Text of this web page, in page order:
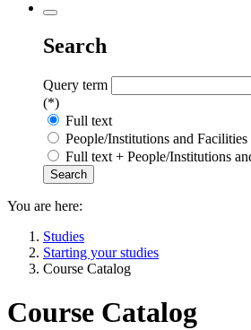
Search
Query term
(*)
Full text
People/Institutions and Facilities
Full text + People/Institutions
You are here:
Studies
Starting your studies
Course Catalog
Course Catalog